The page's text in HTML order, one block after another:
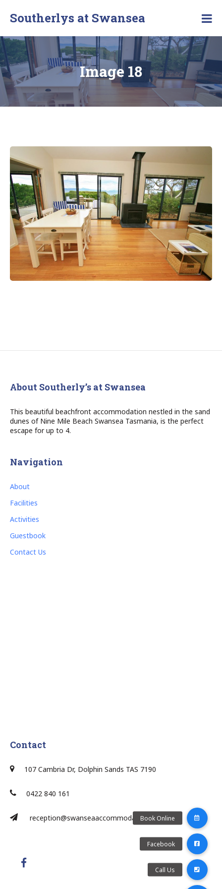
Southerlys at Swansea
Image 18
About Southerly’s at Swansea
This beautiful beachfront accommodation nestled in the sand
dunes of Nine Mile Beach Swansea Tasmania, is the perfect
escape for up to 4.
Navigation
About
Facilities
Activities
Guestbook
Contact Us
Contact
107 Cambria Dr, Dolphin Sands TAS 7190
0422 840 161
reception@swanseaaccommodation.com.au/